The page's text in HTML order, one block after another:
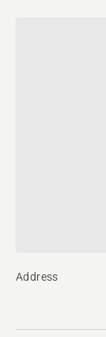
Address